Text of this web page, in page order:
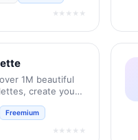
★★★★★
1M beautiful
create your
find the perfect
your next project.
Freemium
★★★★★